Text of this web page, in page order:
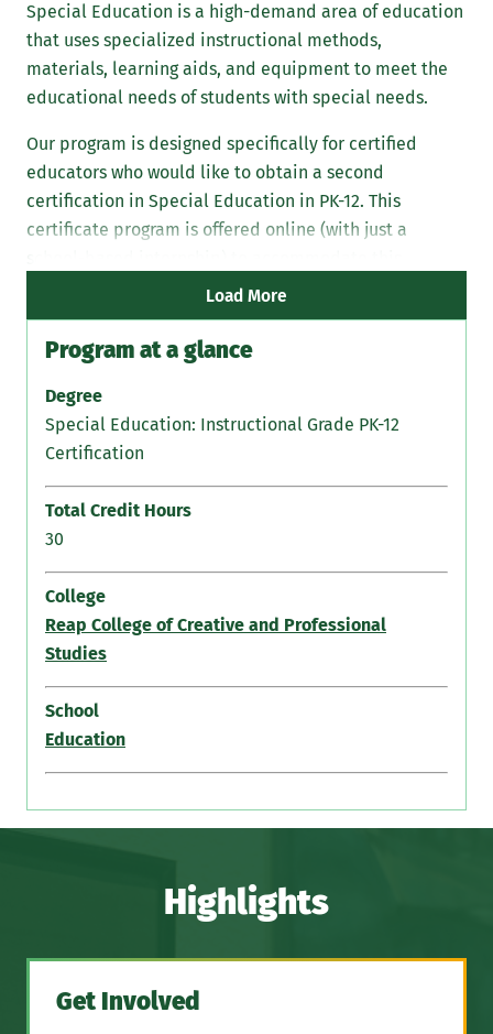
Special Education is a high-demand area of education
that uses specialized instructional methods,
materials, learning aids, and equipment to meet the
educational needs of students with special needs.
Our program is designed specifically for certified
educators who would like to obtain a second
certification in Special Education in PK-12. This
certificate program is offered online (with just a
specialized training within your daily schedule.
Load More
Program at a glance
Degree
Special Education: Instructional Grade PK-12
Certification
Total Credit Hours
30
College
Reap College of Creative and Professional
Studies
School
Education
Highlights
Get Involved